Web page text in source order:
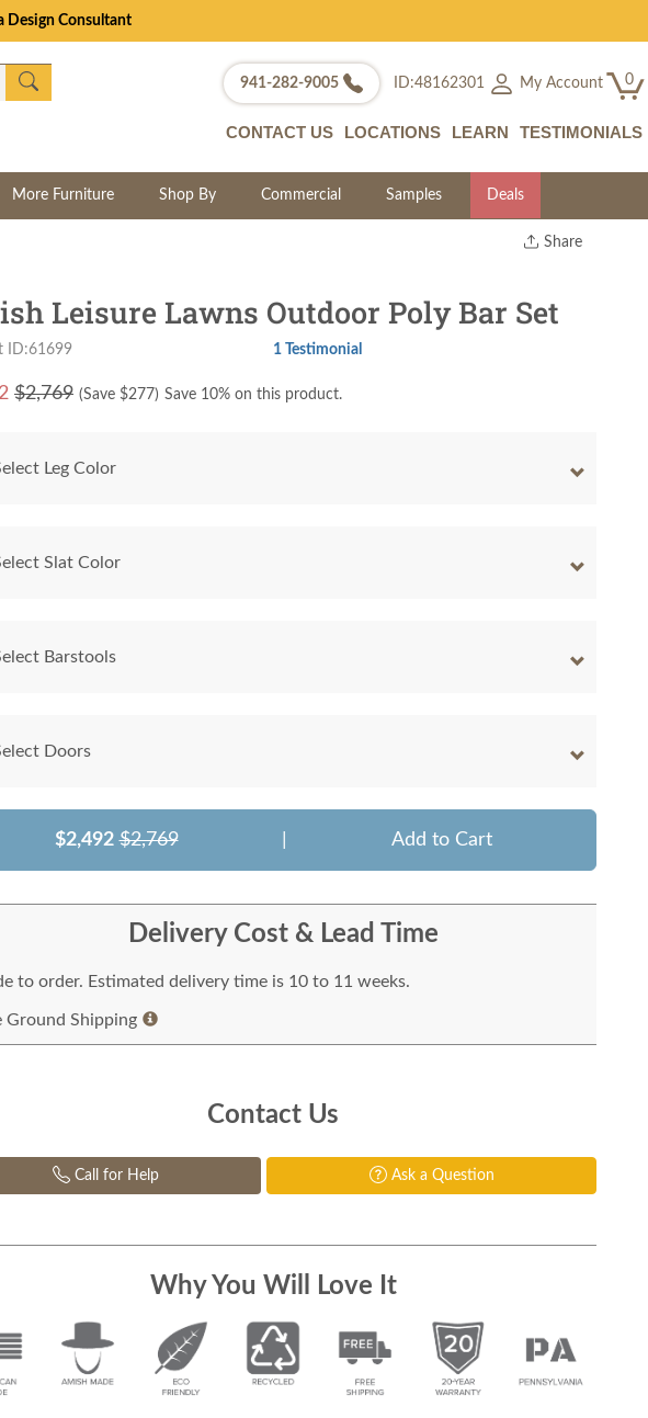
Design Consultant
941-282-9005 ID:48162301 My Account 0
CONTACT US LOCATIONS LEARN TESTIMONIALS
More Furniture Shop By Commercial Samples Deals
Share
Twitter
Leisure Lawns Outdoor Poly Bar Set
ID:61699 1 Testimonial
$2,769 (Save $277) Save 10% on this product.
Leg Color
Slat Color
Barstools
Doors
$2,492 $2,769 Add to Cart
Delivery Cost & Lead Time
to order. Estimated delivery time is 10 to 11 weeks.
Ground Shipping
Contact Us
Call for Help Ask a Question
Why You Will Love It